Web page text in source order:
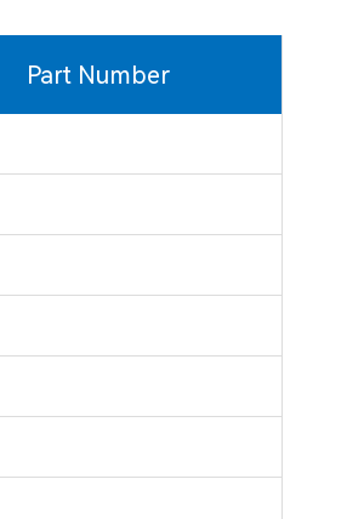
Part Number